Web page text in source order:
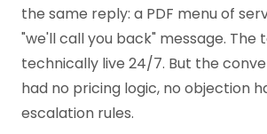
the same reply: a PDF menu of
"we'll call you back" message. The
technically live 24/7. But the
had no pricing logic, no objection
escalation rules.